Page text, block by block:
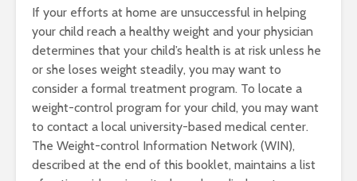
If your efforts at home are unsuccessful in helping
your child reach a healthy weight and your physician
determines that your child’s health is at risk unless he
or she loses weight steadily, you may want to
consider a formal treatment program. To locate a
weight-control program for your child, you may want
to contact a local university-based medical center.
The Weight-control Information Network (WIN),
described at the end of this booklet, maintains a list